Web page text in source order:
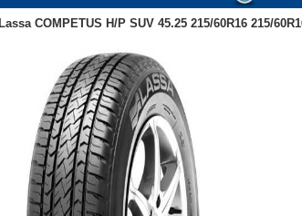
Lassa COMPETUS H/P SUV 45.25 215/60R16 215/